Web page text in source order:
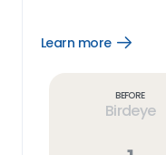
Learn more
Open
Before
Birdeye